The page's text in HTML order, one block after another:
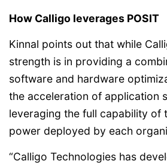
How Calligo leverages POSIT
Kinnal points out that while
strength is in providing a
software and hardware
the acceleration of application
leveraging the full capability of
power deployed by each
“Calligo Technologies has